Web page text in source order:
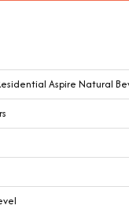
Aspire Natural